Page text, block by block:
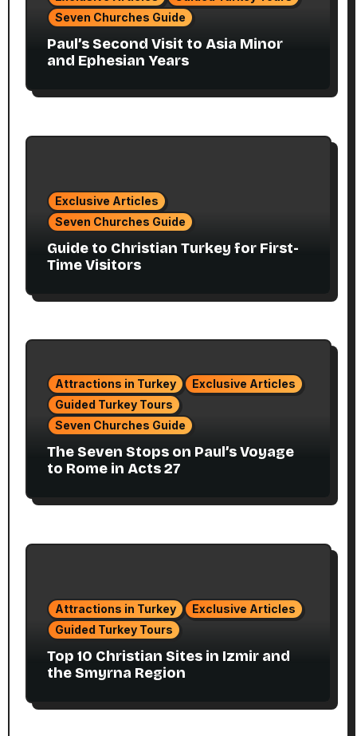
Seven Churches Guide
Paul’s Second Visit to Asia Minor
and Ephesian Years
Exclusive Articles
Seven Churches Guide
Guide to Christian Turkey for First-
Time Visitors
Attractions in Turkey
Exclusive Articles
Guided Turkey Tours
Seven Churches Guide
The Seven Stops on Paul’s Voyage
to Rome in Acts 27
Attractions in Turkey
Exclusive Articles
Guided Turkey Tours
Top 10 Christian Sites in Izmir and
the Smyrna Region